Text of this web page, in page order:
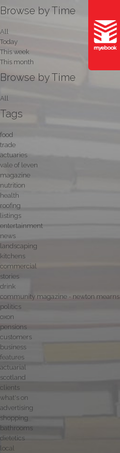
Browse by Time
All
Today
This week
This month
Browse by Time
All
Tags
food
trade
actuaries
vale of leven
magazine
nutrition
health
roofing
listings
entertainment
news
landscaping
kitchens
commercial
stories
drink
community magazine - newton mearns
politics
oxon
pensions
customers
business
features
actuarial
scotland
clients
what's on
advertising
shopping
bathrooms
dietetics
local